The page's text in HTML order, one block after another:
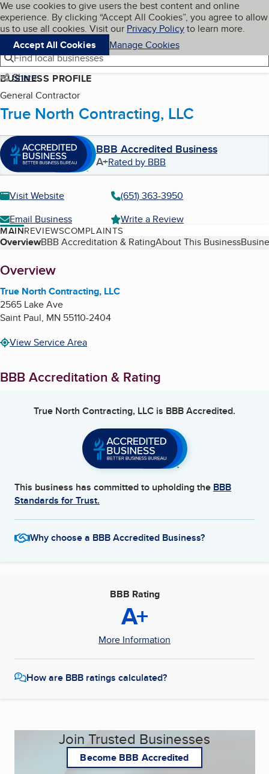
Skip to main content
Cookies on BBB.org
We use cookies to give users the best content and online
experience. By clicking “Accept All Cookies”, you agree to allow
us to use all cookies. Visit our Privacy Policyto learn more.
Accept All Cookies
Manage Cookies
Navigation menu
Menu My BBB
Find local businesses
Share
BUSINESS PROFILE
General Contractor
True North Contracting, LLC
BBB Accredited Business
A+Rated by BBB
Visit Website
(651) 363-3950
Email Business
Write a Review
MAINREVIEWSCOMPLAINTS
Table of Contents
OverviewBBB Accreditation & RatingAbout This Business
About
Overview
True North Contracting, LLC
2565 Lake Ave
Saint Paul, MN 55110-2404
View Service Area
BBB Accreditation & Rating
True North Contracting, LLC is BBB Accredited.
This business has committed to upholding the BBB
Standards for Trust.
Why choose a BBB Accredited Business?
BBB Rating
A+
More Information
How are BBB ratings calculated?
Join Trusted Businesses
Become BBB Accredited